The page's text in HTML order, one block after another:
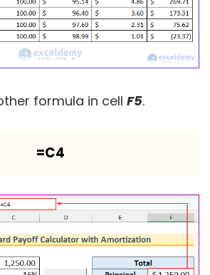
formula in cell F5.
=C4